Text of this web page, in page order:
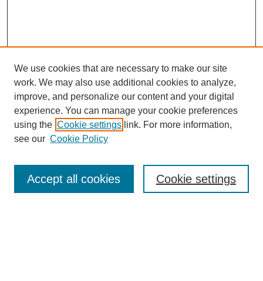
Enter search terms:
We use cookies that are necessary to make our site
work. We may also use additional cookies to analyze,
improve, and personalize our content and your digital
experience. You can manage your cookie preferences
using the Cookie settings link. For more information,
see our Cookie Policy
Cookie settings
Accept all cookies